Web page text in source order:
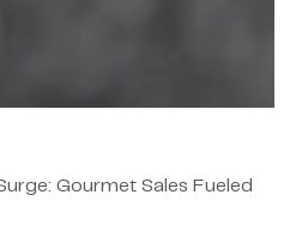
Gourmet Sales Fueled